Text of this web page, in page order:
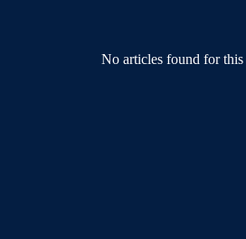
No articles found for this